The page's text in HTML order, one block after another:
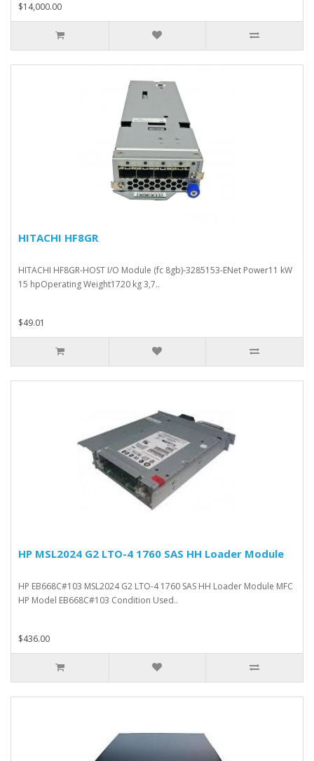
$14,000.00
HITACHI HF8GR
HITACHI HF8GR-HOST I/O Module (fc 8gb)-3285153-ENet Power11 kW
15 hpOperating Weight1720 kg 3,7..
$49.01
HP MSL2024 G2 LTO-4 1760 SAS HH Loader Module
HP EB668C#103 MSL2024 G2 LTO-4 1760 SAS HH Loader Module MFC
HP Model EB668C#103 Condition Used..
$436.00